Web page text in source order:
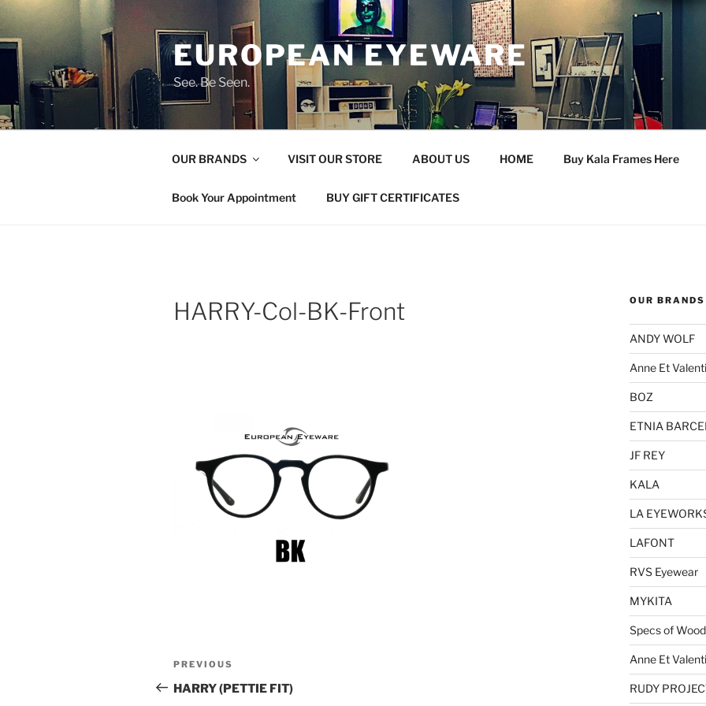
Skip
to
content
EUROPEAN EYEWARE
See. Be Seen.
OUR BRANDS VISIT OUR STORE ABOUT US HOME Buy Kala Frames Here
Book Your Appointment BUY GIFT CERTIFICATES
HARRY-Col-BK-Front
Post
navigation
Previous
Post
PREVIOUS
HARRY (PETTIE FIT)
OUR BRANDS
ANDY WOLF
Anne Et
BOZ
ETNIA
JF REY
KALA
LA
LAFONT
RVS Eyewear
MYKITA
Specs of Wood
Anne Et
RUDY